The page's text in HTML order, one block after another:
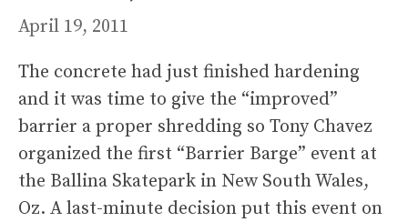
April 19, 2011
The concrete had just finished hardening
and it was time to give the “improved”
barrier a proper shredding so Tony Chavez
organized the first “Barrier Barge” event at
the Ballina Skatepark in New South Wales,
Oz. A last-minute decision put this event on